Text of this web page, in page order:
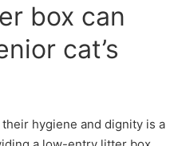
box can
cat’s
hygiene and dignity is a